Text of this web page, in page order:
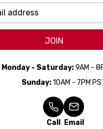
JOIN
Monday - Saturday:9AM -
Sunday:10AM - 7PM
Call Email